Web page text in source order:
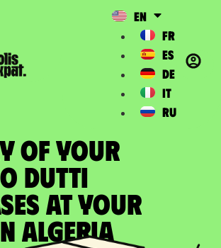
EN
FR
ES
DE
IT
RU
OF YOUR
DUTTI
at your
Algeria​